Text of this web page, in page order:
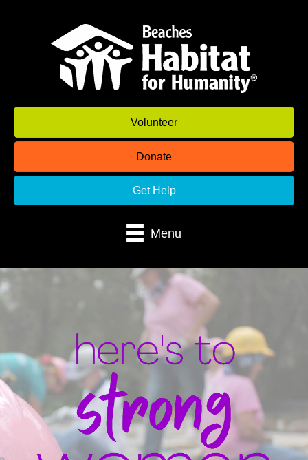
Volunteer
Donate
Get Help
Menu